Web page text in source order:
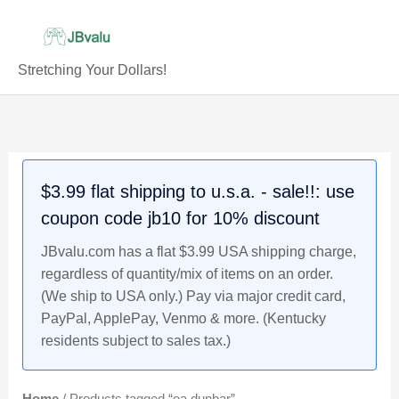
Stretching Your Dollars!
$3.99 flat shipping to u.s.a. - sale!!: use
coupon code jb10 for 10% discount
JBvalu.com has a flat $3.99 USA shipping charge,
regardless of quantity/mix of items on an order.
(We ship to USA only.) Pay via major credit card,
PayPal, ApplePay, Venmo & more. (Kentucky
residents subject to sales tax.)